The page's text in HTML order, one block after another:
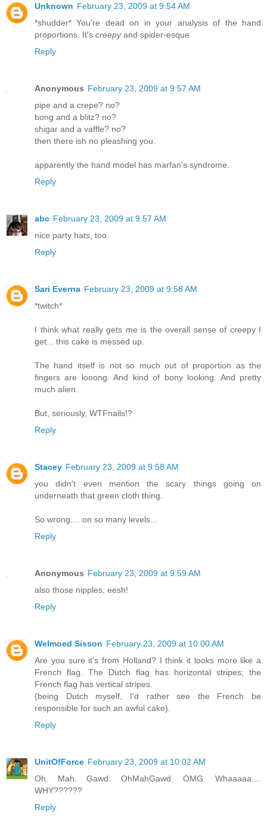
Unknown February 23, 2009 at 9:54 AM
*shudder* You're dead on in your analysis of the hand
proportions. It's creepyand spider-esque
Reply
Anonymous February 23, 2009 at 9:57 AM
pipe and a crepe? no?
bong and a blitz? no?
shigar and a vaffle? no?
then there ish no pleashing you.
apparently the hand model has marfan's syndrome.
Reply
abc February 23, 2009 at 9:57 AM
nice party hats, too.
Reply
Sari Everna February 23, 2009 at 9:58 AM
*twitch*
I think what really gets me is the overall sense of creepy I
get... this cake is messed up.
The hand itself is not so much out of proportion as the
fingers are looong. And kind of bony looking. And pretty
much alien.
But, seriously, WTFnails!?
Reply
Stacey February 23, 2009 at 9:58 AM
you didn't even mention the scary things going on
underneath that green cloth thing.
So wrong.... on so many levels...
Reply
Anonymous February 23, 2009 at 9:59 AM
also those nipples, eesh!
Reply
Welmoed Sisson February 23, 2009 at 10:00 AM
Are you sure it's from Holland? I think it looks more like a
French flag. The Dutch flag has horizontal stripes; the
French flag has vertical stripes.
(being Dutch myself, I'd rather see the French be
responsible for such an awful cake).
Reply
UnitOfForce February 23, 2009 at 10:02 AM
Oh. Mah. Gawd. OhMahGawd. OMG. Whaaaaa....
WHY??????
Reply